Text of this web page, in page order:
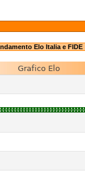
Elo Italia e FIDE